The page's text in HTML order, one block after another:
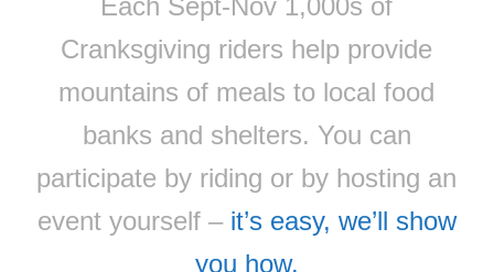
Each Sept-Nov 1,000s of
Cranksgiving riders help provide
mountains of meals to local food
banks and shelters. You can
participate by riding or by hosting an
event yourself – it’s easy, we’ll show
you how.